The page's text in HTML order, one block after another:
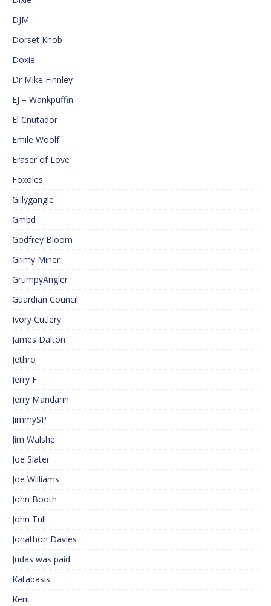
DJM
Dorset Knob
Doxie
Dr Mike Finnley
EJ – Wankpuffin
El Cnutador
Emile Woolf
Eraser of Love
Foxoles
Gillygangle
Gmbd
Godfrey Bloom
Grimy Miner
GrumpyAngler
Guardian Council
Ivory Cutlery
James Dalton
Jethro
Jerry F
Jerry Mandarin
JimmySP
Jim Walshe
Joe Slater
Joe Williams
John Booth
John Tull
Jonathon Davies
Judas was paid
Katabasis
Kent